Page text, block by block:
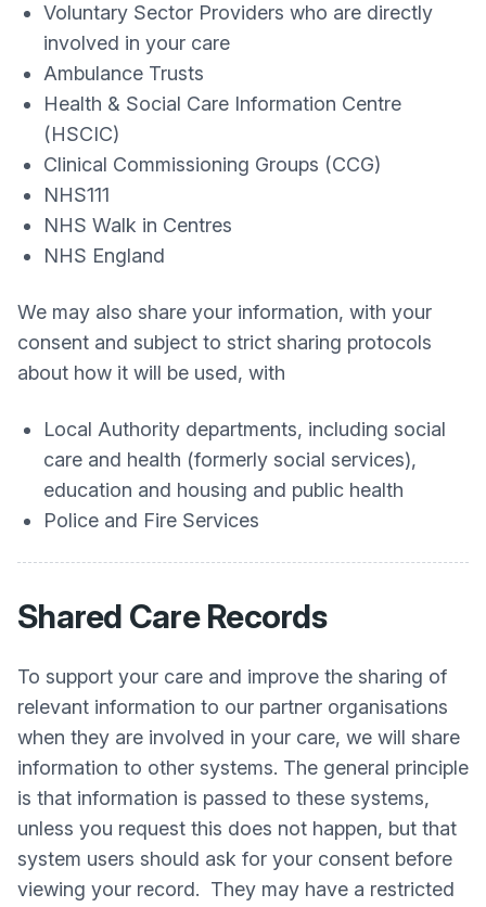
Voluntary Sector Providers who are directly
involved in your care
Ambulance Trusts
Health & Social Care Information Centre
(HSCIC)
Clinical Commissioning Groups (CCG)
NHS111
NHS Walk in Centres
NHS England
We may also share your information, with your
consent and subject to strict sharing protocols
about how it will be used, with
Local Authority departments, including social
care and health (formerly social services),
education and housing and public health
Police and Fire Services
Shared Care Records
To support your care and improve the sharing of
relevant information to our partner organisations
when they are involved in your care, we will share
information to other systems. The general principle
is that information is passed to these systems,
unless you request this does not happen, but that
system users should ask for your consent before
viewing your record. They may have a restricted